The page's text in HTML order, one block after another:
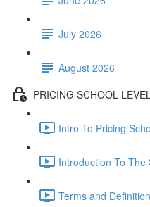
July 2026
August 2026
PRICING SCHOOL
Intro To Pricing
Introduction To
Terms and